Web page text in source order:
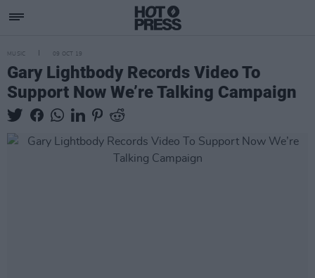
MUSIC 09 OCT 19
Gary Lightbody Records Video To
Support Now We’re Talking Campaign